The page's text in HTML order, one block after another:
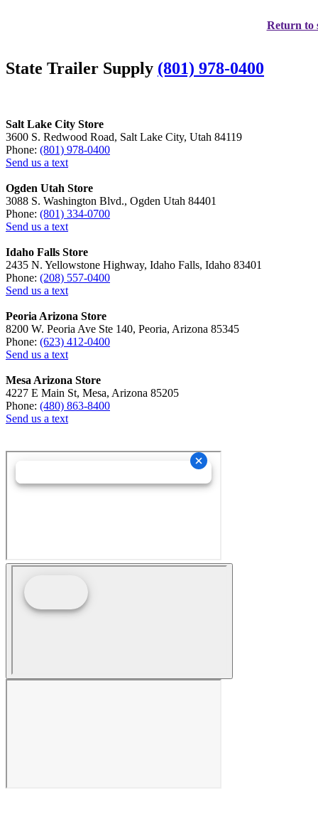
Return to
State Trailer Supply (801) 978-0400
Salt Lake City Store
3600 S. Redwood Road, Salt Lake City, Utah 84119
Phone: (801) 978-0400
Send us a text
Ogden Utah Store
3088 S. Washington Blvd., Ogden Utah 84401
Phone: (801) 334-0700
Send us a text
Idaho Falls Store
2435 N. Yellowstone Highway, Idaho Falls, Idaho 83401
Phone: (208) 557-0400
Send us a text
Peoria Arizona Store
8200 W. Peoria Ave Ste 140, Peoria, Arizona 85345
Phone: (623) 412-0400
Send us a text
Mesa Arizona Store
4227 E Main St, Mesa, Arizona 85205
Phone: (480) 863-8400
Send us a text